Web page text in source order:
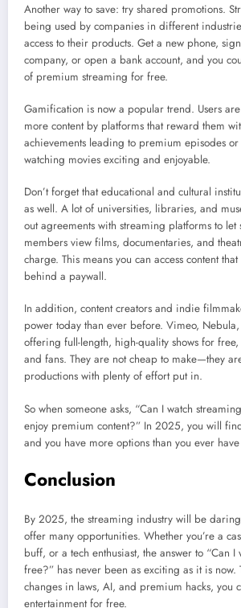
Another way to save: try shared promotions.
being used by companies in different
access to their products. Get a new phone,
company, or open a bank account, and you
of premium streaming for free.
Gamification is now a popular trend. Users
more content by platforms that reward them
achievements leading to premium episodes
watching movies exciting and enjoyable.
Don’t forget that educational and cultural
as well. A lot of universities, libraries, and
out agreements with streaming platforms to let
members view films, documentaries, and
charge. This means you can access content
behind a paywall.
In addition, content creators and indie
power today than ever before. Vimeo,
offering full-length, high-quality shows for free,
and fans. They are not cheap to make—they
productions with plenty of effort put in.
So when someone asks, “Can I watch
enjoy premium content?” In 2025, you will
and you have more options than you ever
Conclusion
By 2025, the streaming industry will be
offer many opportunities. Whether you’re a
buff, or a tech enthusiast, the answer to “Can
free?” has never been as exciting as it is now.
changes in laws, AI, and premium hacks, you
entertainment for free.